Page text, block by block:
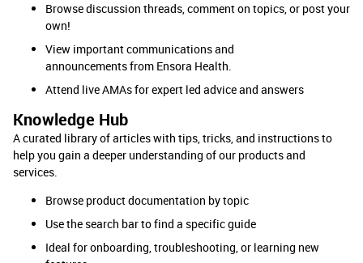
Browse discussion threads, comment on topics, or post your
own!
View important communications and
announcements from Ensora Health.
Attend live AMAs for expert led advice and answers
Knowledge Hub
A curated library of articles with tips, tricks, and instructions to
help you gain a deeper understanding of our products and
services.
Browse product documentation by topic
Use the search bar to find a specific guide
Ideal for onboarding, troubleshooting, or learning new